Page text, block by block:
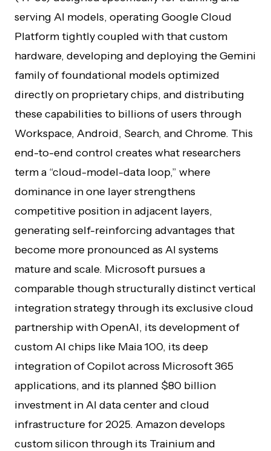
serving AI models, operating Google Cloud
Platform tightly coupled with that custom
hardware, developing and deploying the Gemini
family of foundational models optimized
directly on proprietary chips, and distributing
these capabilities to billions of users through
Workspace, Android, Search, and Chrome. This
end-to-end control creates what researchers
term a “cloud-model-data loop,” where
dominance in one layer strengthens
competitive position in adjacent layers,
generating self-reinforcing advantages that
become more pronounced as AI systems
mature and scale. Microsoft pursues a
comparable though structurally distinct vertical
integration strategy through its exclusive cloud
partnership with OpenAI, its development of
custom AI chips like Maia 100, its deep
integration of Copilot across Microsoft 365
applications, and its planned $80 billion
investment in AI data center and cloud
infrastructure for 2025. Amazon develops
custom silicon through its Trainium and